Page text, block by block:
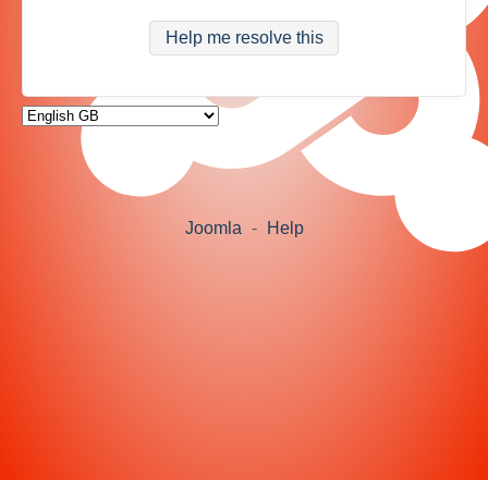
Help me resolve this
Joomla - Help